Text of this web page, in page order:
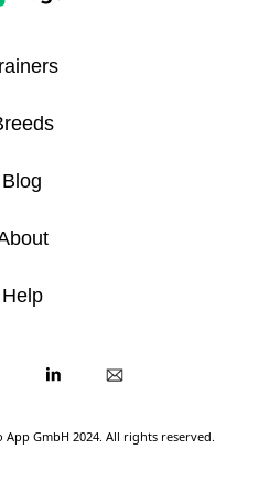
GmbH 2024. All rights reserved.
Blog
Help